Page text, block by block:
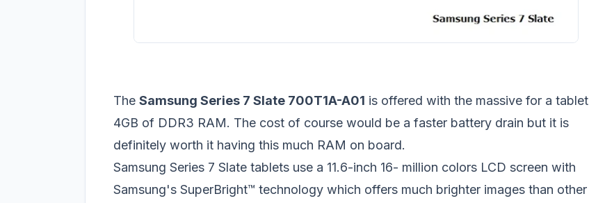
The Samsung Series 7 Slate 700T1A-A01 is offered with the massive for a tablet
4GB of DDR3 RAM. The cost of course would be a faster battery drain but it is
definitely worth it having this much RAM on board.
Samsung Series 7 Slate tablets use a 11.6-inch 16- million colors LCD screen with
Samsung's SuperBright™ technology which offers much brighter images than other